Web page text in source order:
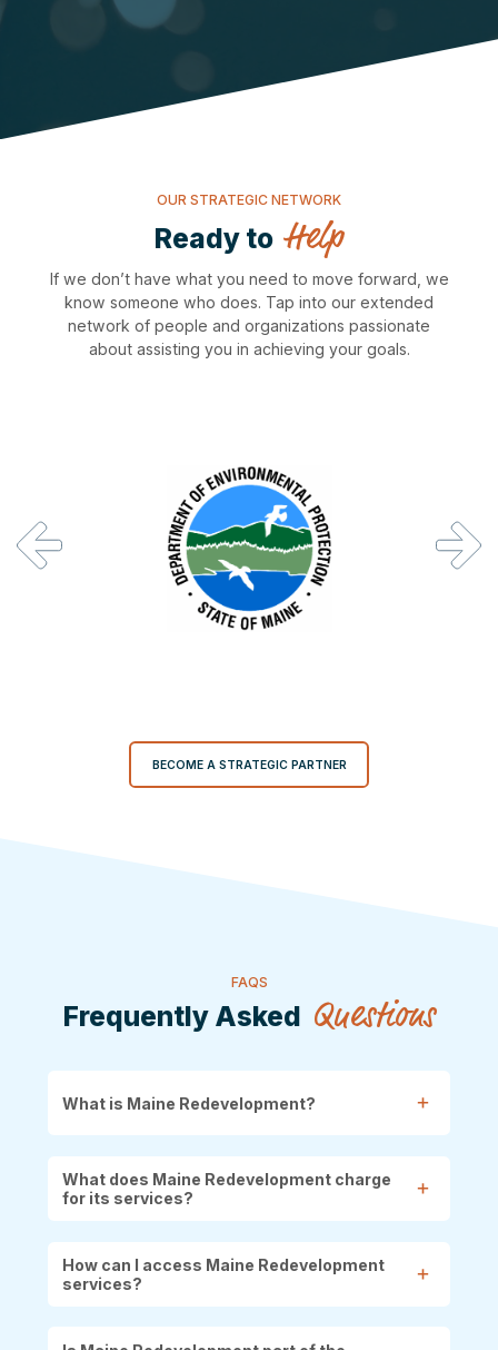
OUR STRATEGIC NETWORK
Ready to Help
If we don’t have what you need to move forward, we
know someone who does. Tap into our extended
network of people and organizations passionate
about assisting you in achieving your goals.
BECOME A STRATEGIC PARTNER
FAQS
Frequently Asked Questions
What is Maine Redevelopment?
What does Maine Redevelopment charge
for its services?
How can I access Maine Redevelopment
services?